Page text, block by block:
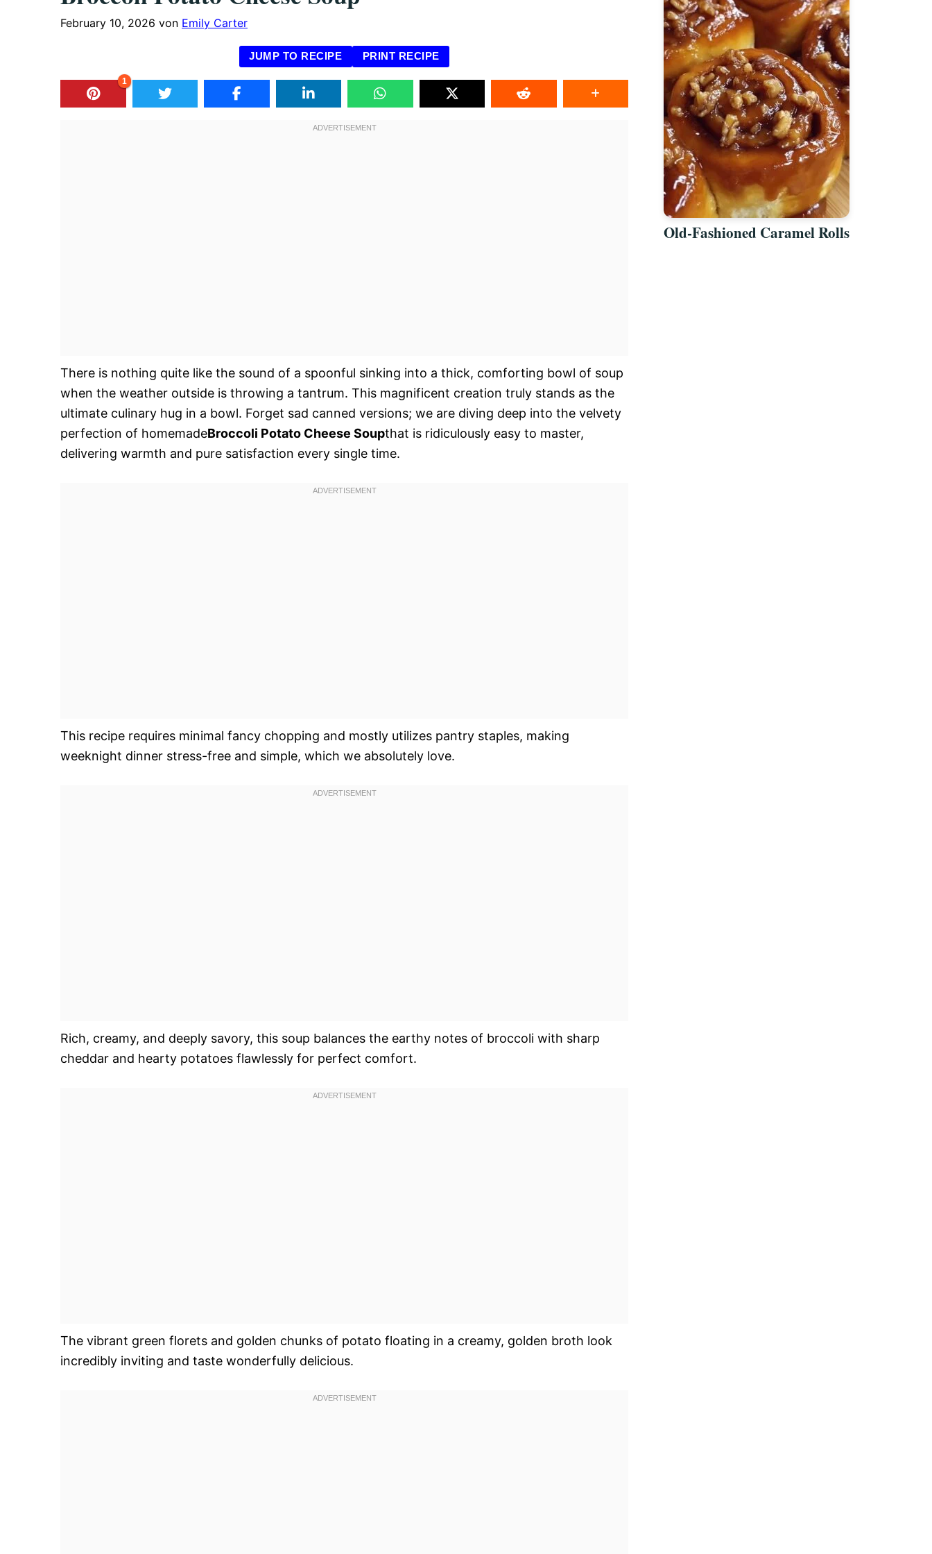
February 10, 2026 von Emily Carter
JUMP TO RECIPE PRINT RECIPE
1
There is nothing quite like the sound of a spoonful sinking into a thick, comforting bowl of soup
when the weather outside is throwing a tantrum. This magnificent creation truly stands as the
ultimate culinary hug in a bowl. Forget sad canned versions; we are diving deep into the velvety
perfection of homemadeBroccoli Potato Cheese Soupthat is ridiculously easy to master,
delivering warmth and pure satisfaction every single time.
This recipe requires minimal fancy chopping and mostly utilizes pantry staples, making
weeknight dinner stress-free and simple, which we absolutely love.
Rich, creamy, and deeply savory, this soup balances the earthy notes of broccoli with sharp
cheddar and hearty potatoes flawlessly for perfect comfort.
The vibrant green florets and golden chunks of potato floating in a creamy, golden broth look
incredibly inviting and taste wonderfully delicious.
Old-Fashioned Caramel Rolls